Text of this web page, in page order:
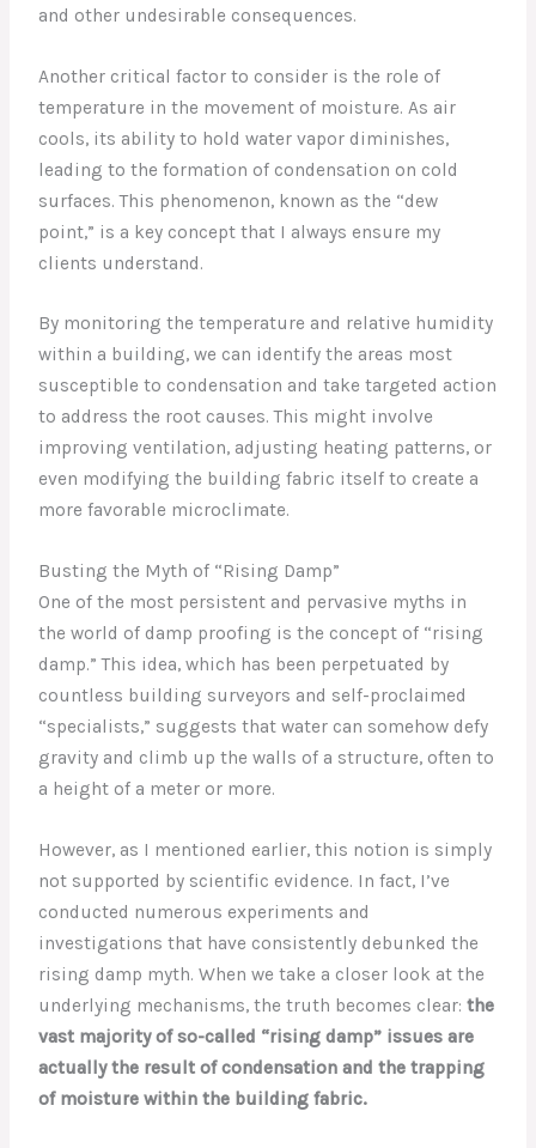
and other undesirable consequences.
Another critical factor to consider is the role of
temperature in the movement of moisture. As air
cools, its ability to hold water vapor diminishes,
leading to the formation of condensation on cold
surfaces. This phenomenon, known as the “dew
point,” is a key concept that I always ensure my
clients understand.
By monitoring the temperature and relative humidity
within a building, we can identify the areas most
susceptible to condensation and take targeted action
to address the root causes. This might involve
improving ventilation, adjusting heating patterns, or
even modifying the building fabric itself to create a
more favorable microclimate.
Busting the Myth of “Rising Damp”
One of the most persistent and pervasive myths in
the world of damp proofing is the concept of “rising
damp.” This idea, which has been perpetuated by
countless building surveyors and self-proclaimed
“specialists,” suggests that water can somehow defy
gravity and climb up the walls of a structure, often to
a height of a meter or more.
However, as I mentioned earlier, this notion is simply
not supported by scientific evidence. In fact, I’ve
conducted numerous experiments and
investigations that have consistently debunked the
rising damp myth. When we take a closer look at the
underlying mechanisms, the truth becomes clear:the
vast majority of so-called “rising damp” issues are
actually the result of condensation and the trapping
of moisture within the building fabric.